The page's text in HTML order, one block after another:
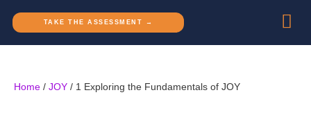
TAKE THE ASSESSMENT →
Home / JOY / 1 Exploring the Fundamentals of JOY